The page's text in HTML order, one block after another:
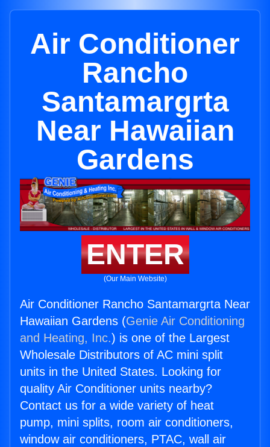
Air Conditioner
Rancho
Santamargrta
Near Hawaiian
Gardens
ENTER
(Our Main Website)
Air Conditioner Rancho Santamargrta Near
Hawaiian Gardens (Genie Air Conditioning
and Heating, Inc.) is one of the Largest
Wholesale Distributors of AC mini split
units in the United States. Looking for
quality Air Conditioner units nearby?
Contact us for a wide variety of heat
pump, mini splits, room air conditioners,
window air conditioners, PTAC, wall air